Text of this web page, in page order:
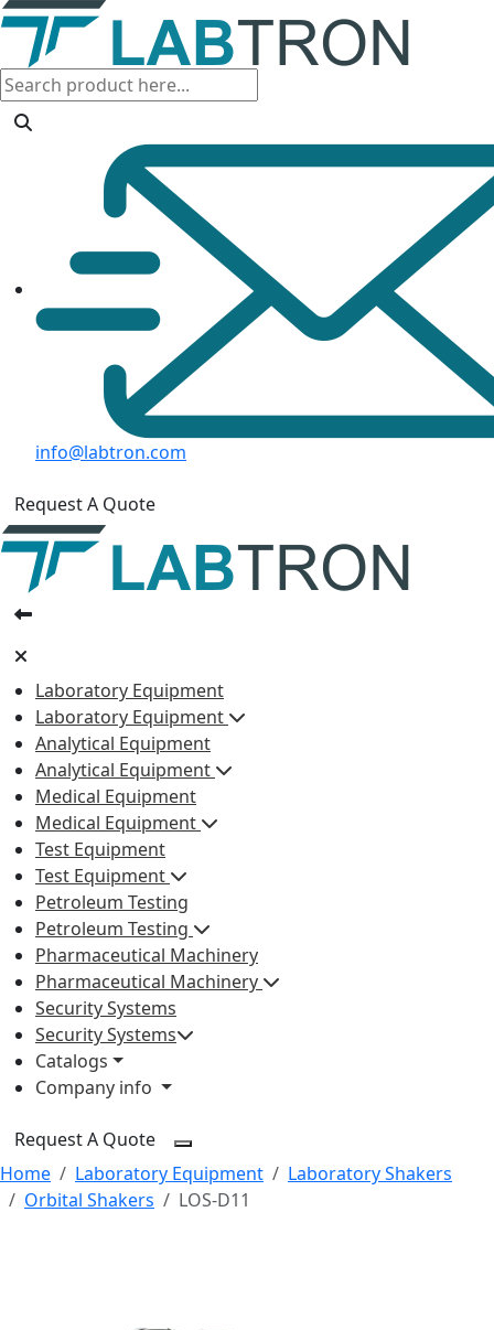
info@labtron.com
Request A Quote
Laboratory Equipment
Laboratory Equipment
Analytical Equipment
Analytical Equipment
Medical Equipment
Medical Equipment
Test Equipment
Test Equipment
Petroleum Testing
Petroleum Testing
Pharmaceutical Machinery
Pharmaceutical Machinery
Security Systems
Security Systems
Catalogs
Company info
Request A Quote
Home
Laboratory Equipment
Laboratory Shakers
Orbital Shakers
LOS-D11